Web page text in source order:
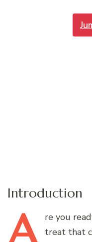
Introduction
re you
treat that